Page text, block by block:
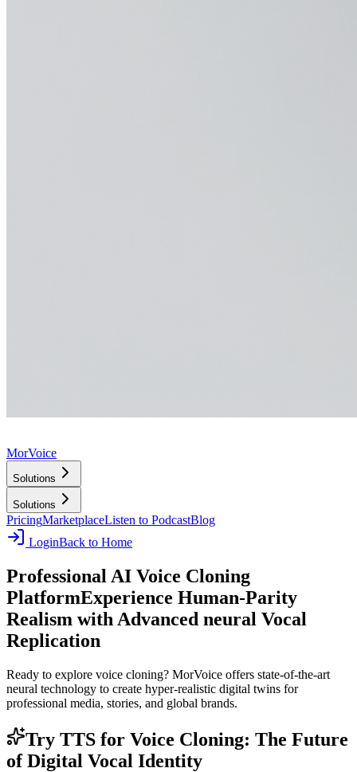
MorVoice
Solutions
Solutions
PricingMarketplaceListen to PodcastBlog
LoginBack to Home
Professional AI Voice Cloning
PlatformExperience Human-Parity
Realism with Advanced neural Vocal
Replication
Ready to explore voice cloning? MorVoice offers state-of-the-art
neural technology to create hyper-realistic digital twins for
professional media, stories, and global brands.
Try TTS for Voice Cloning: The Future
of Digital Vocal Identity